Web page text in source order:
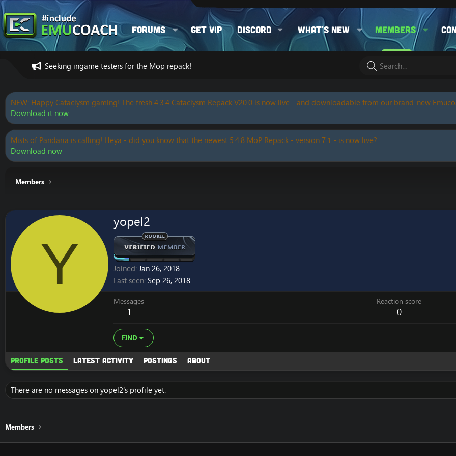
Forums Get VIP Discord What's new Members
Seeking ingame testers for the Mop repack!
NEW: Happy Cataclysm gaming! The fresh 4.3.4 Cataclysm Repack V20.0 is now live - and downloadable from our brand-new
Download it now
Mists of Pandaria is calling! Heya - did you know that the newest 5.4.8 MoP Repack - version 7.1 - is now live?
Download now
Members
Y
yopel2
Joined Jan 26, 2018
Last seen Sep 26, 2018
Messages
1
Reaction score
0
FIND
Profile posts Latest activity Postings About
There are no messages on yopel2's profile yet.
Members